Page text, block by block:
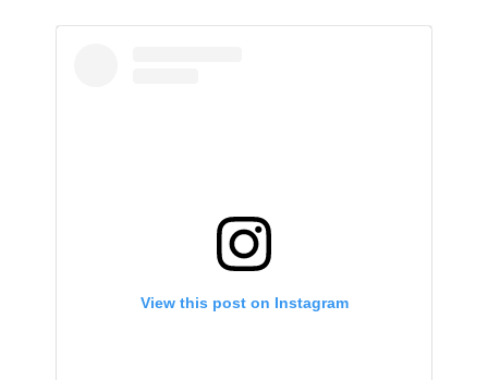
View this post on Instagram